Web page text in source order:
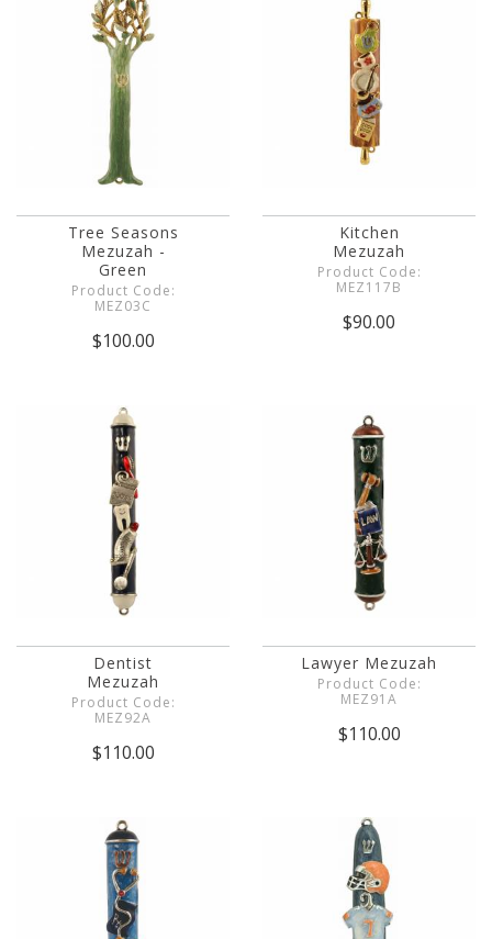
Tree Seasons
Mezuzah -
Green
Product Code:
MEZ03C
$100.00
Kitchen
Mezuzah
Product Code:
MEZ117B
$90.00
Dentist
Mezuzah
Product Code:
MEZ92A
$110.00
Lawyer Mezuzah
Product Code:
MEZ91A
$110.00